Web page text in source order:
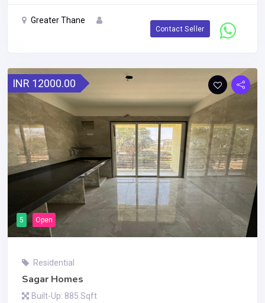
Greater Thane
Contact Seller
INR 12000.00
5 Open
Residential
Sagar Homes
Built-Up: 885 Sqft